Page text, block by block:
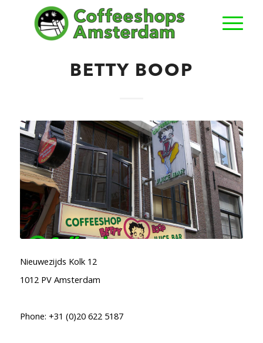
BETTY BOOP
Nieuwezijds Kolk 12
1012 PV Amsterdam
Phone: +31 (0)20 622 5187